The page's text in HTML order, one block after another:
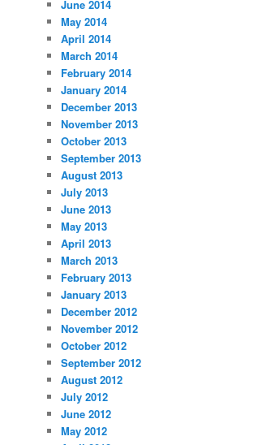
June 2014
May 2014
April 2014
March 2014
February 2014
January 2014
December 2013
November 2013
October 2013
September 2013
August 2013
July 2013
June 2013
May 2013
April 2013
March 2013
February 2013
January 2013
December 2012
November 2012
October 2012
September 2012
August 2012
July 2012
June 2012
May 2012